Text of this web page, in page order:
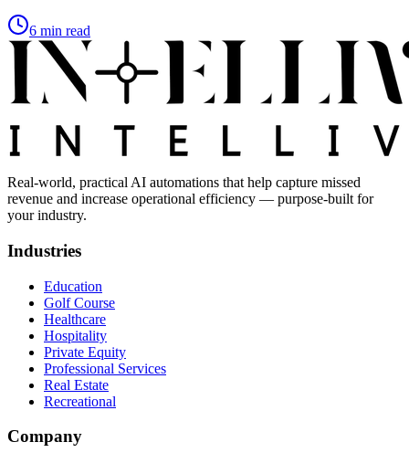
6 min read
Real-world, practical AI automations that help capture missed
revenue and increase operational efficiency — purpose-built for
your industry.
Industries
Education
Golf Course
Healthcare
Hospitality
Private Equity
Professional Services
Real Estate
Recreational
Company